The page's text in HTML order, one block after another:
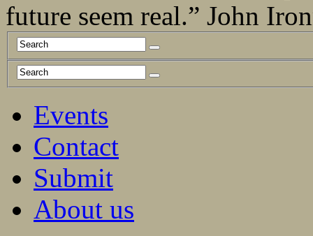
future seem real.” John
Events
Contact
Submit
About us